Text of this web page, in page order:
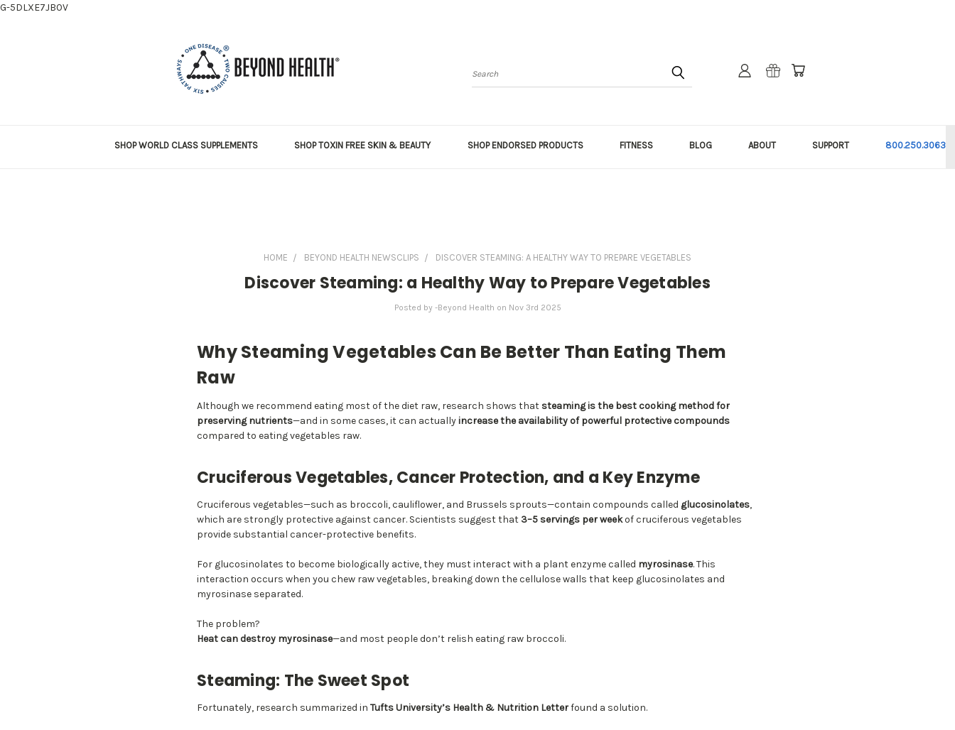
G-5DLXE7JB0V
Search
SHOP WORLD CLASS SUPPLEMENTS SHOP TOXIN FREE SKIN & BEAUTY SHOP ENDORSED PRODUCTS FITNESS BLOG ABOUT SUPPORT 800.250.3063
HOME BEYOND HEALTH NEWSCLIPS DISCOVER STEAMING: A HEALTHY WAY TO PREPARE VEGETABLES
Discover Steaming: a Healthy Way to Prepare Vegetables
Posted by -Beyond Health on Nov 3rd 2025
Why Steaming Vegetables Can Be Better Than Eating Them
Raw
Although we recommend eating most of the diet raw, research shows that steaming is the best cooking method for
preserving nutrients—and in some cases, it can actuallyincrease the availability of powerful protective compounds
compared to eating vegetables raw.
Cruciferous Vegetables, Cancer Protection, and a Key Enzyme
Cruciferous vegetables—such as broccoli, cauliflower, and Brussels sprouts—contain compounds called glucosinolates,
which are strongly protective against cancer. Scientists suggest that 3–5 servings per weekof cruciferous vegetables
provide substantial cancer-protective benefits.
For glucosinolates to become biologically active, they must interact with a plant enzyme called myrosinase. This
interaction occurs when you chew raw vegetables, breaking down the cellulose walls that keep glucosinolates and
myrosinase separated.
The problem?
Heat can destroy myrosinase—and most people don’t relish eating raw broccoli.
Steaming: The Sweet Spot
Fortunately, research summarized in Tufts University’s Health & Nutrition Letterfound a solution.